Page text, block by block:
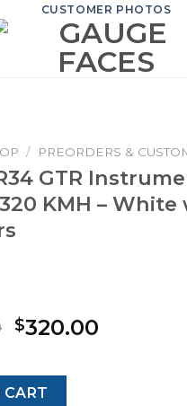
CUSTOMER PHOTOS
/ PREORDERS &
GTR
320 KMH –
Original
was:
$390.00.
$320.00